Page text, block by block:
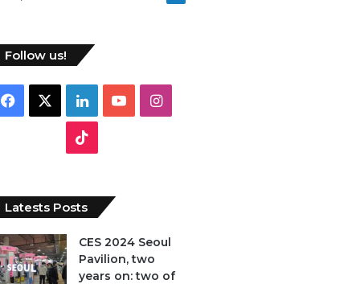
Follow us!
e
o
L
i
k
d
b
I
k
o
Latests Posts
CES 2024 Seoul
Pavilion, two
years on: two of